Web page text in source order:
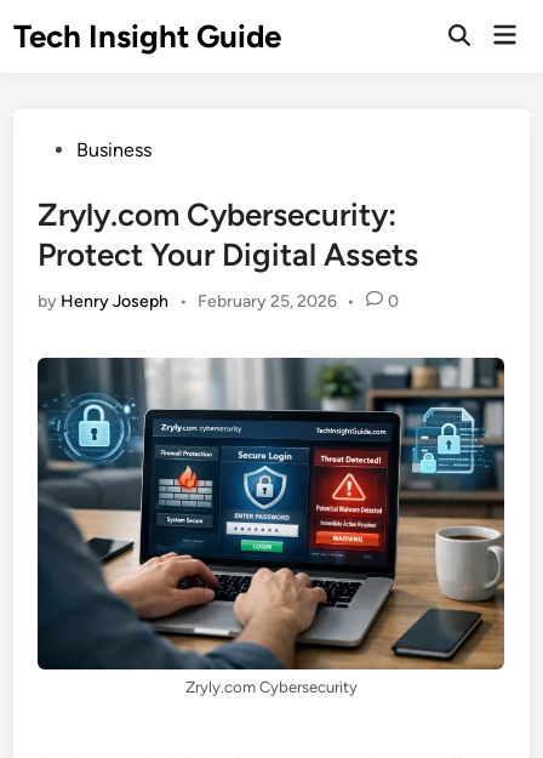
Tech Insight Guide
Open
PostedBusiness
Zryly.com Cybersecurity:
Protect Your Digital Assets
by Henry Joseph • February 25, 2026 • 0
Zryly.com Cybersecurity